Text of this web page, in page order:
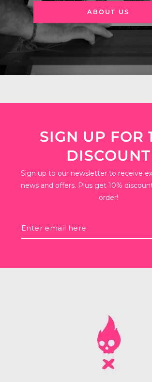
ABOUT US
SIGN UP FOR
DISCOUNT
Sign up to our newsletter to receive
news and offers. Plus get 10%
order!
Enter
email